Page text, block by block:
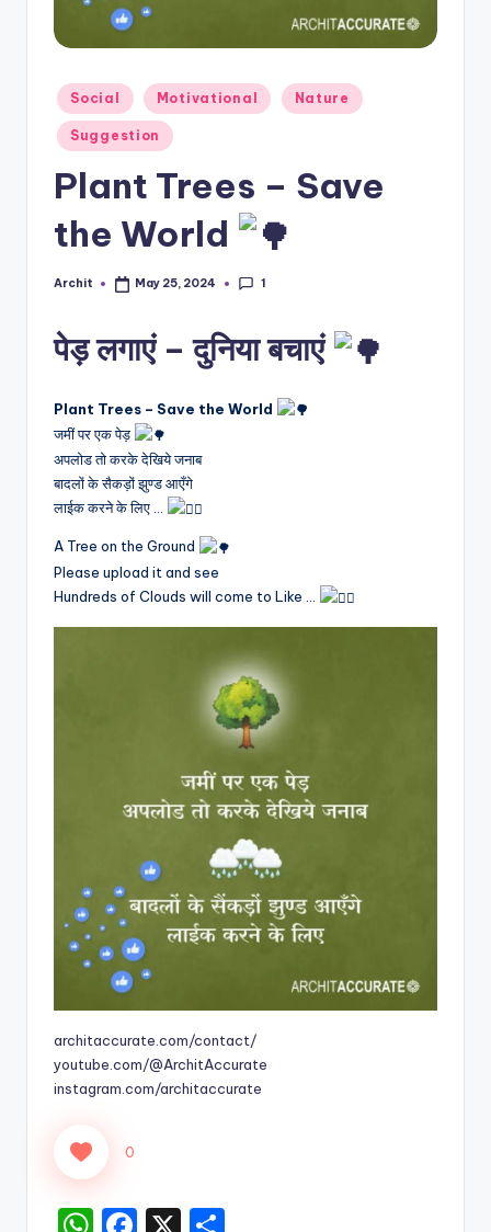
Posted
in
Social Motivational Nature
Suggestion
Plant Trees – Save
the World
Posted
Archit May 25, 2024 1
पेड़ लगाएं – दुनिया बचाएं
Plant Trees – Save the World
जमीं पर एक पेड़
अपलोड तो करके देखिये जनाब
बादलों के सैकड़ों झुण्ड आएँगे
लाईक करने के लिए …
A Tree on the Ground
Please upload it and see
Hundreds of Clouds will come to Like …
architaccurate.com/contact/
youtube.com/@ArchitAccurate
instagram.com/architaccurate
0